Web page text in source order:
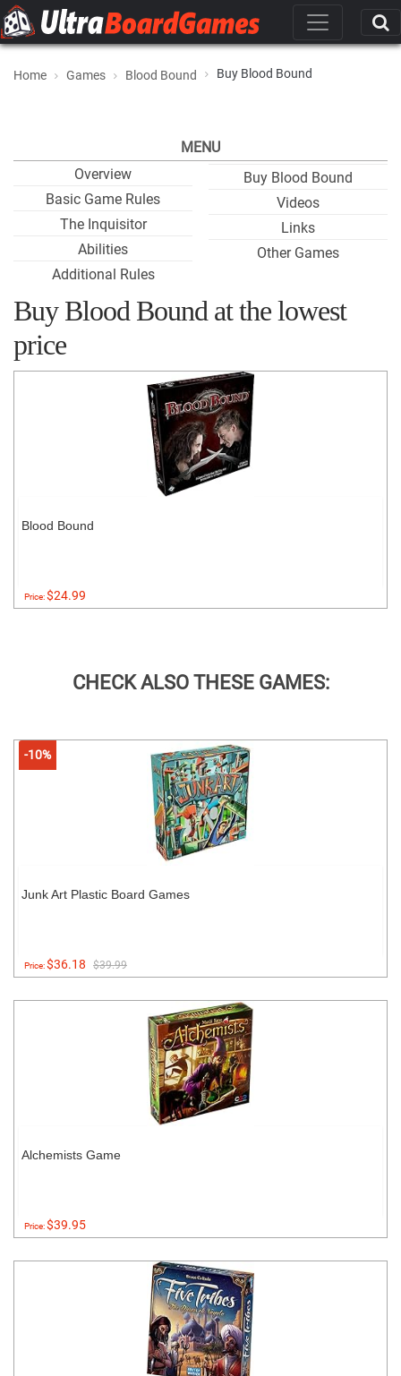
Home Games Blood Bound Buy Blood Bound
MENU
Overview
Basic Game Rules
The Inquisitor
Abilities
Additional Rules
Buy Blood Bound
Videos
Links
Other Games
Buy Blood Bound at the lowest
price
Blood Bound
Price:$24.99
CHECK ALSO THESE GAMES:
-10%
Junk Art Plastic Board Games
Price:$36.18 $39.99
Alchemists Game
Price:$39.95